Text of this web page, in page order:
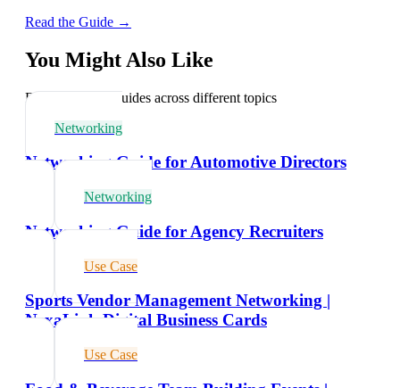
Read the Guide →
You Might Also Like
Explore related guides across different topics
Networking
Networking Guide for Automotive Directors
Networking
Networking Guide for Agency Recruiters
Use Case
Sports Vendor Management Networking |
NexaLink Digital Business Cards
Use Case